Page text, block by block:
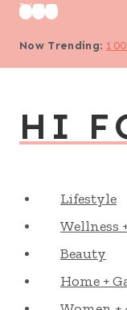
Skip
Now Trending:
HI
Lifestyle
Wellness
Beauty
Home +